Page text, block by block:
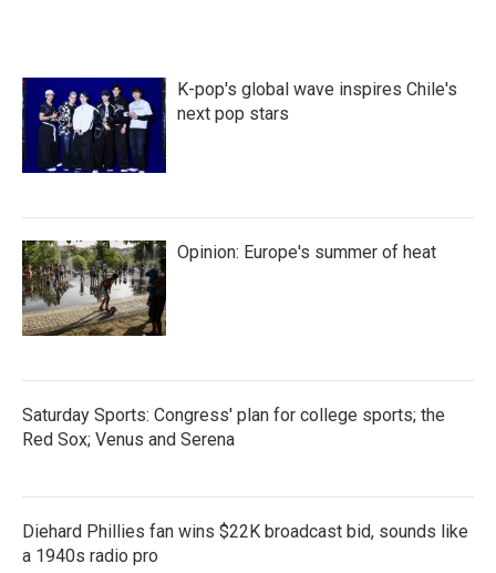
K-pop's global wave inspires Chile's
next pop stars
Opinion: Europe's summer of heat
Saturday Sports: Congress' plan for college sports; the
Red Sox; Venus and Serena
Diehard Phillies fan wins $22K broadcast bid, sounds like
a 1940s radio pro